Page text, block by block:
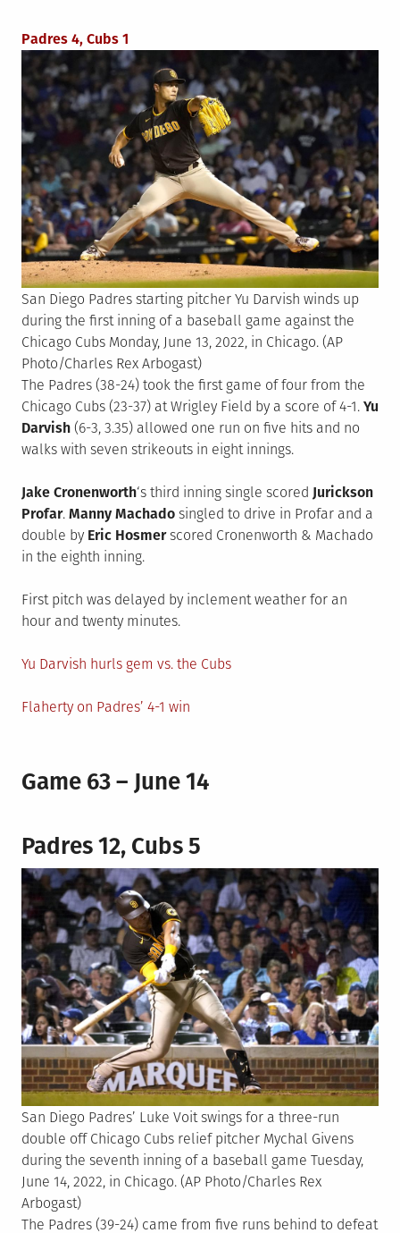
Padres 4, Cubs 1
San Diego Padres starting pitcher Yu Darvish winds up
during the first inning of a baseball game against the
Chicago Cubs Monday, June 13, 2022, in Chicago. (AP
Photo/Charles Rex Arbogast)
The Padres (38-24) took the first game of four from the
Chicago Cubs (23-37) at Wrigley Field by a score of 4-1. Yu
Darvish (6-3, 3.35) allowed one run on five hits and no
walks with seven strikeouts in eight innings.
Jake Cronenworth‘s third inning single scored Jurickson
Profar. Manny Machado singled to drive in Profar and a
double by Eric Hosmerscored Cronenworth & Machado
in the eighth inning.
First pitch was delayed by inclement weather for an
hour and twenty minutes.
Yu Darvish hurls gem vs. the Cubs
Flaherty on Padres’ 4-1 win
Game 63 – June 14
Padres 12, Cubs 5
San Diego Padres’ Luke Voit swings for a three-run
double off Chicago Cubs relief pitcher Mychal Givens
during the seventh inning of a baseball game Tuesday,
June 14, 2022, in Chicago. (AP Photo/Charles Rex
Arbogast)
The Padres (39-24) came from five runs behind to defeat